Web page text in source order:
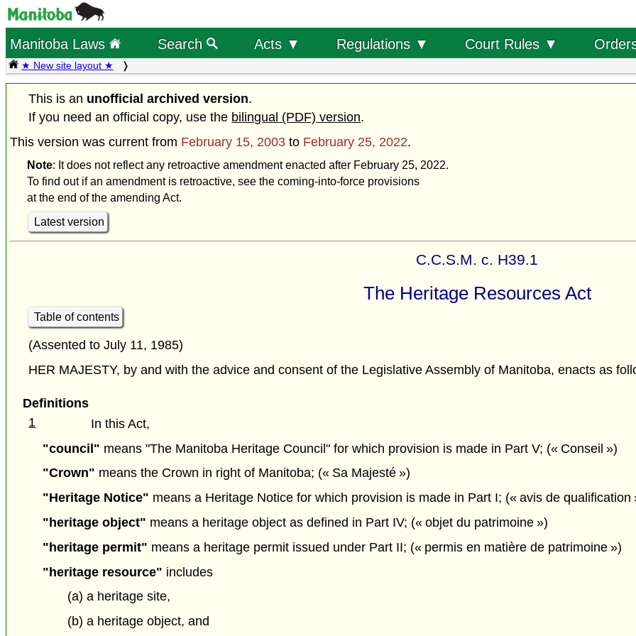
Manitoba Laws Search Acts ▼ Regulations ▼ Court Rules ▼
★ New site layout ★
This is an unofficial archived version.
If you need an official copy, use the bilingual (PDF) version.
This version was current from February 15, 2003 to February 25, 2022.
Note: It does not reflect any retroactive amendment enacted after February 25, 2022.
To find out if an amendment is retroactive, see the coming-into-force provisions
at the end of the amending Act.
Latest version
C.C.S.M. c. H39.1
The Heritage Resources Act
Table of contents
(Assented to July 11, 1985)
HER MAJESTY, by and with the advice and consent of the Legislative Assembly of Manitoba, enacts as
Definitions
1
In this Act,
"council" means "The Manitoba Heritage Council" for which provision is made in Part V; (« Conseil »)
"Crown" means the Crown in right of Manitoba; (« Sa Majesté »)
"Heritage Notice" means a Heritage Notice for which provision is made in Part I; (« avis de qualification
"heritage object" means a heritage object as defined in Part IV; (« objet du patrimoine »)
"heritage permit" means a heritage permit issued under Part II; (« permis en matière de patrimoine »)
"heritage resource" includes
(a) a heritage site,
(b) a heritage object, and